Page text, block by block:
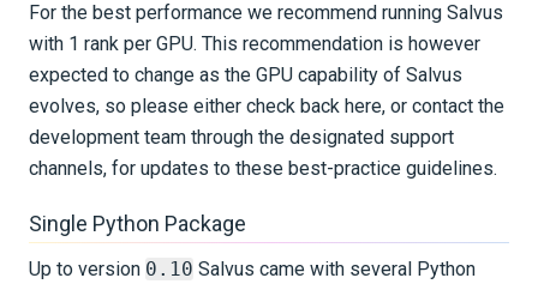
For the best performance we recommend running Salvus
with 1 rank per GPU. This recommendation is however
expected to change as the GPU capability of Salvus
evolves, so please either check back here, or contact the
development team through the designated support
channels, for updates to these best-practice guidelines.
Single Python Package
Up to version 0.10 Salvus came with several Python